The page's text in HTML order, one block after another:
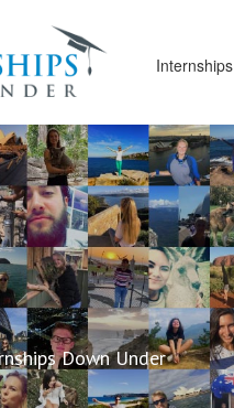
Internships
Down Under